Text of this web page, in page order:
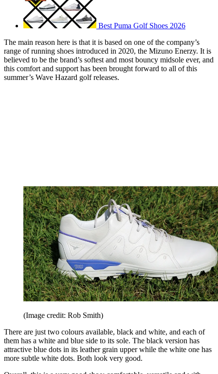
Best Puma Golf Shoes 2026
The main reason here is that it is based on one of the company’s
range of running shoes introduced in 2020, the Mizuno Enerzy. It is
believed to be the brand’s softest and most bouncy midsole ever, and
this comfort and support has been brought forward to all of this
summer’s Wave Hazard golf releases.
(Image credit: Rob Smith)
There are just two colours available, black and white, and each of
them has a white and blue side to its sole. The black version has
attractive blue dots in its leather grain upper while the white one has
more subtle white dots. Both look very good.